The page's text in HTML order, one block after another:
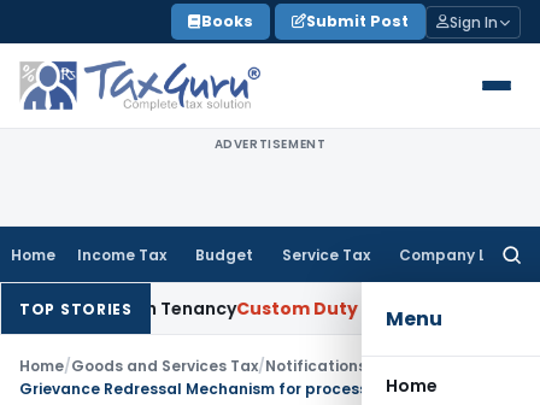
to
content
Books Submit Post Sign In
ADVERTISEMENT
Home Income Tax Budget Service Tax Company Law
Menu
Home
TOP STORIES
Tenancy Custom Duty Bombay HC Upholds 20 kg
Home/Goods and Services Tax/Notifications/Circulars